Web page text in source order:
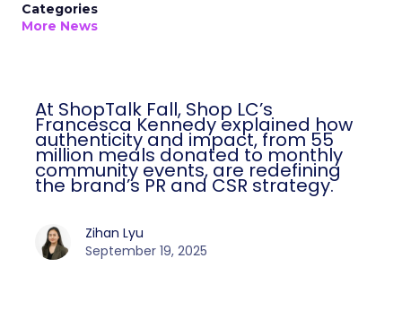
Categories
More News
At ShopTalk Fall, Shop LC’s
Francesca Kennedy explained how
authenticity and impact, from 55
million meals donated to monthly
community events, are redefining
the brand’s PR and CSR strategy.
Zihan Lyu
September 19, 2025